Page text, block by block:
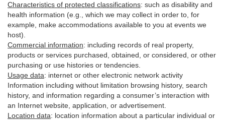
Characteristics of protected classifications: such as disability and
health information (e.g., which we may collect in order to, for
example, make accommodations available to you at events we
host).
Commercial information: including records of real property,
products or services purchased, obtained, or considered, or other
purchasing or use histories or tendencies.
Usage data: internet or other electronic network activity
Information including without limitation browsing history, search
history, and information regarding a consumer’s interaction with
an Internet website, application, or advertisement.
Location data: location information about a particular individual or